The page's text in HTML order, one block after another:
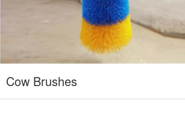
Cow Brushes